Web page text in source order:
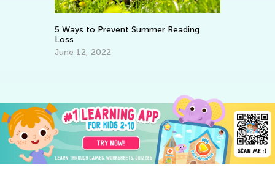
5 Ways to Prevent Summer Reading
Loss
June 12, 2022